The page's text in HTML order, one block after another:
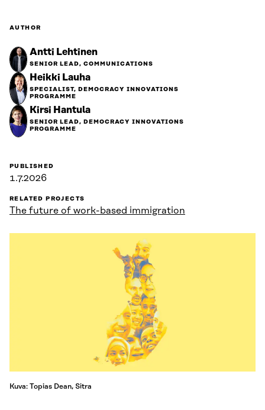
AUTHOR
Antti Lehtinen
SENIOR LEAD, COMMUNICATIONS
Heikki Lauha
SPECIALIST, DEMOCRACY INNOVATIONS
PROGRAMME
Kirsi Hantula
SENIOR LEAD, DEMOCRACY INNOVATIONS
PROGRAMME
PUBLISHED
1.7.2026
RELATED PROJECTS
The future of work-based immigration
Kuva: Topias Dean, Sitra